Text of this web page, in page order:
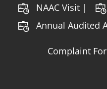
NAAC Visit |
Annual Audited
Complaint